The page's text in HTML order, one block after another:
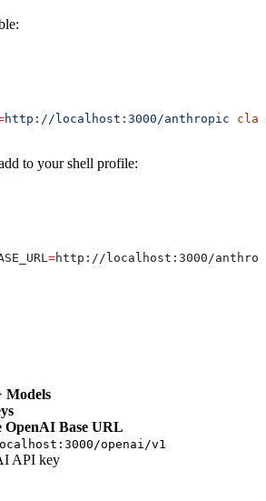
http://localhost:3000/anthropic
to your shell profile:
=http :// localhost : 3000/
Models
OpenAI Base URL
openai/v1
API key